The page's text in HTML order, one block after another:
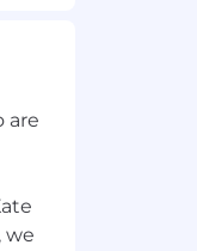
are
we